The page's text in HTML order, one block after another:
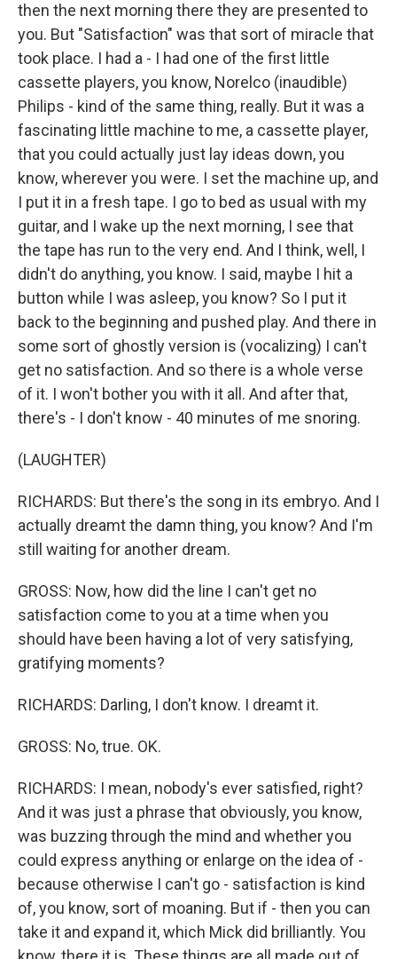
then the next morning there they are presented to
you. But "Satisfaction" was that sort of miracle that
took place. I had a - I had one of the first little
cassette players, you know, Norelco (inaudible)
Philips - kind of the same thing, really. But it was a
fascinating little machine to me, a cassette player,
that you could actually just lay ideas down, you
know, wherever you were. I set the machine up, and
I put it in a fresh tape. I go to bed as usual with my
guitar, and I wake up the next morning, I see that
the tape has run to the very end. And I think, well, I
didn't do anything, you know. I said, maybe I hit a
button while I was asleep, you know? So I put it
back to the beginning and pushed play. And there in
some sort of ghostly version is (vocalizing) I can't
get no satisfaction. And so there is a whole verse
of it. I won't bother you with it all. And after that,
there's - I don't know - 40 minutes of me snoring.
(LAUGHTER)
RICHARDS: But there's the song in its embryo. And I
actually dreamt the damn thing, you know? And I'm
still waiting for another dream.
GROSS: Now, how did the line I can't get no
satisfaction come to you at a time when you
should have been having a lot of very satisfying,
gratifying moments?
RICHARDS: Darling, I don't know. I dreamt it.
GROSS: No, true. OK.
RICHARDS: I mean, nobody's ever satisfied, right?
And it was just a phrase that obviously, you know,
was buzzing through the mind and whether you
could express anything or enlarge on the idea of -
because otherwise I can't go - satisfaction is kind
of, you know, sort of moaning. But if - then you can
take it and expand it, which Mick did brilliantly. You